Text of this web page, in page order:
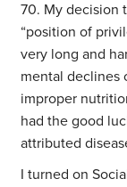
70. My decision
“position of
very long and
mental declines
improper
had the good
attributed
I turned on